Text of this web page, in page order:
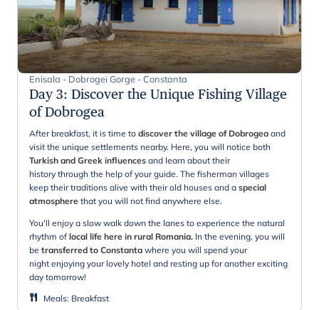
Enisala - Dobrogei Gorge - Constanta
Day 3: Discover the Unique Fishing Village
of Dobrogea
After breakfast, it is time to discover the village of Dobrogea and
visit the unique settlements nearby. Here, you will notice both
Turkish and Greek influences and learn about their
history through the help of your guide. The fisherman villages
keep their traditions alive with their old houses and a special
atmosphere that you will not find anywhere else.
You'll enjoy a slow walk down the lanes to experience the natural
rhythm oflocal life here in rural Romania. In the evening, you will
be transferred to Constanta where you will spend your
night enjoying your lovely hotel and resting up for another exciting
day tomorrow!
Meals: Breakfast